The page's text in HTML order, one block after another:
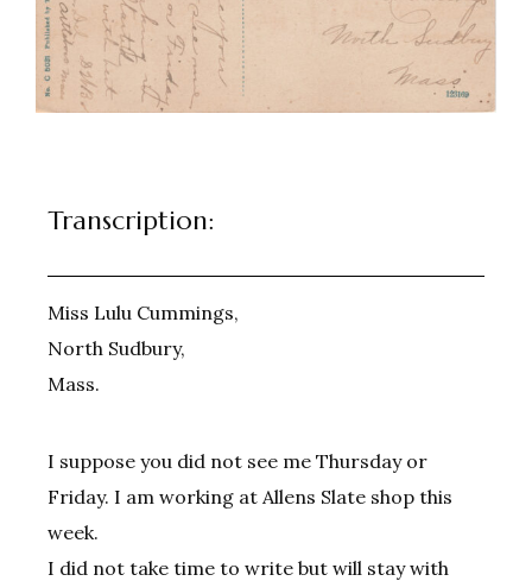
Transcription:
Miss Lulu Cummings,
North Sudbury,
Mass.
I suppose you did not see me Thursday or
Friday. I am working at Allens Slate shop this
week.
I did not take time to write but will stay with